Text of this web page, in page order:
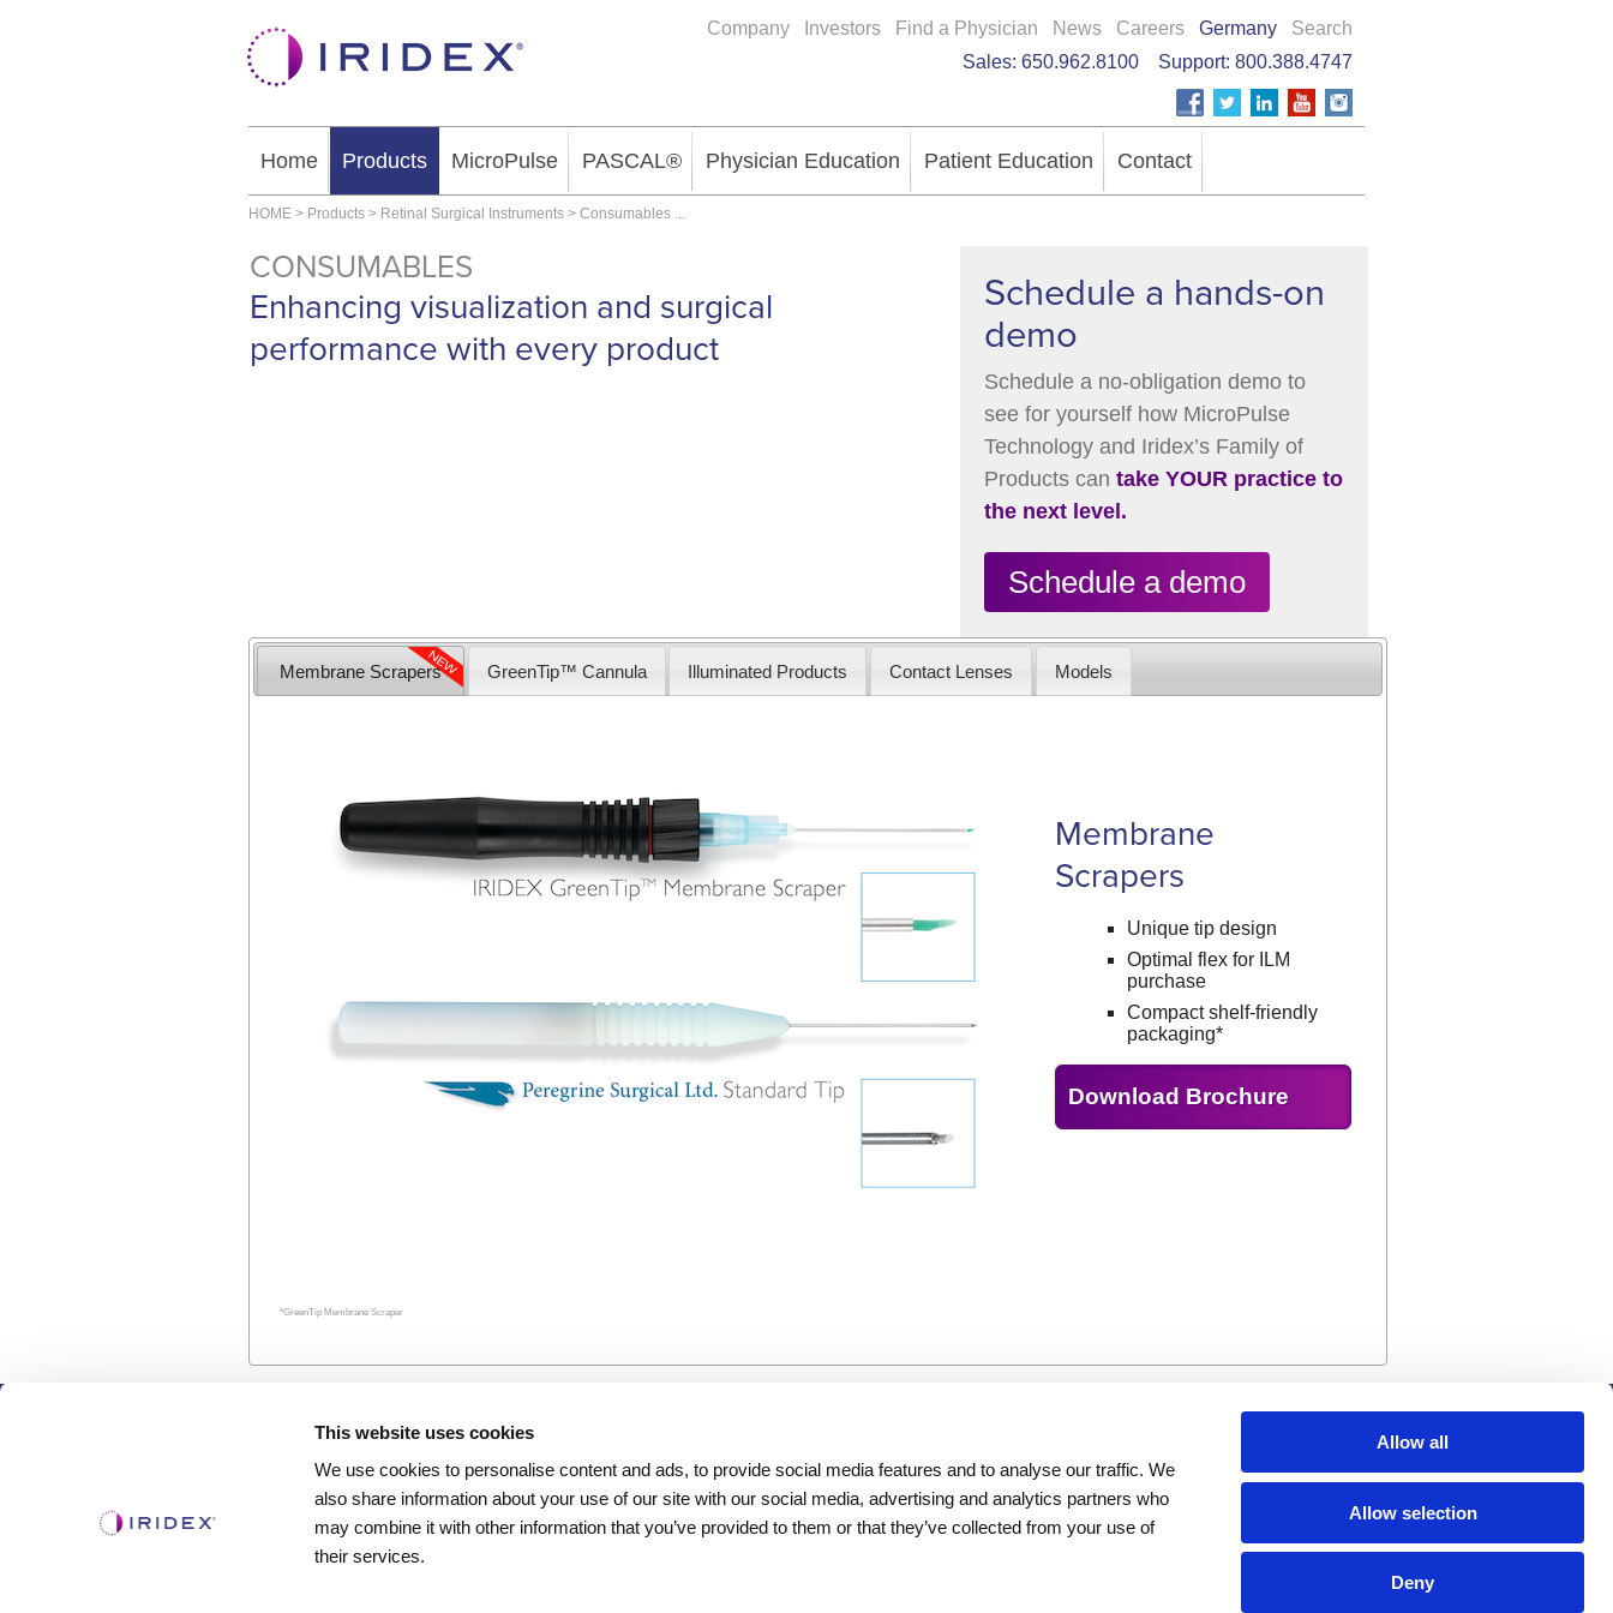
This website uses cookies
We use cookies to personalise content and ads, to provide social media features and to analyse our traffic. We
also share information about your use of our site with our social media, advertising and analytics partners who
may combine it with other information that you’ve provided to them or that they’ve collected from your use of
their services.
Allow all
Allow selection
Deny
Company Investors Find a Physician News Careers Germany
Search
Sales: 650.962.8100 Support: 800.388.4747
Home Products MicroPulse PASCAL® Physician Education Patient Education Contact
HOME > Products > Retinal Surgical Instruments > Consumables ...
CONSUMABLES
Enhancing visualization and surgical
performance with every product
Schedule a hands-on
demo
Schedule a no-obligation demo to
see for yourself how MicroPulse
Technology and Iridex’s Family of
Products can take YOUR practice to
the next level.
Schedule a demo
Membrane Scrapers GreenTip™ Cannula Illuminated Products Contact Lenses Models
Membrane
Scrapers
Unique tip design
Optimal flex for ILM
purchase
Compact shelf-friendly
packaging*
Download Brochure
*GreenTip Membrane Scraper
Products
Delivery Devices
Retina Consumables
Physician Information
Patient Information
Overview
Testimonials
Investors
Distributors